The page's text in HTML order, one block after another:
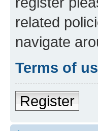
related
navigate
Terms of
Register